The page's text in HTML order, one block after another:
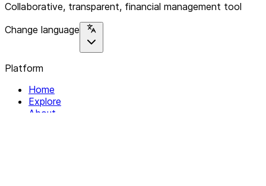
Collaborative, transparent, financial management tool
Change language
Platform
Home
Explore
About